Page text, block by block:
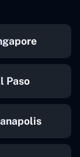
Paso